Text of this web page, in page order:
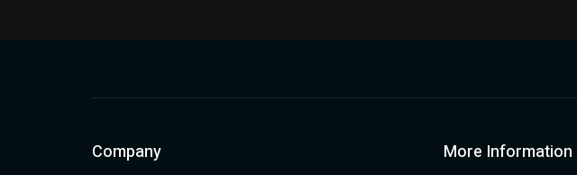
Company
More Information